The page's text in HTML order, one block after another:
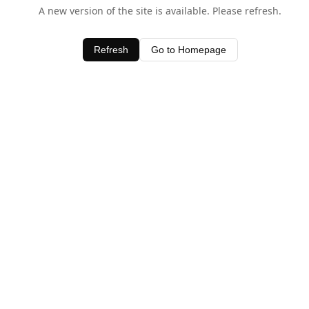
A new version of the site is available. Please refresh.
Refresh Go to Homepage